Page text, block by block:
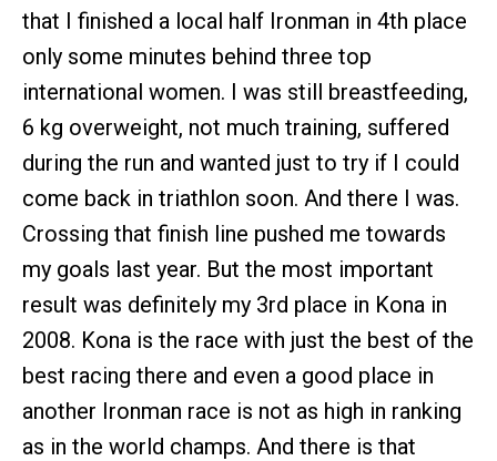
that I finished a local half Ironman in 4th place
only some minutes behind three top
international women. I was still breastfeeding,
6 kg overweight, not much training, suffered
during the run and wanted just to try if I could
come back in triathlon soon. And there I was.
Crossing that finish line pushed me towards
my goals last year. But the most important
result was definitely my 3rd place in Kona in
2008. Kona is the race with just the best of the
best racing there and even a good place in
another Ironman race is not as high in ranking
as in the world champs. And there is that